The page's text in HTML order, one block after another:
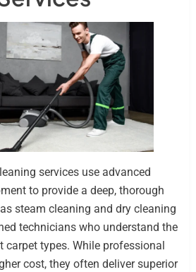
services use advanced
to provide a deep, thorough
steam cleaning and dry cleaning
technicians who understand the
types. While professional
cost, they often deliver superior